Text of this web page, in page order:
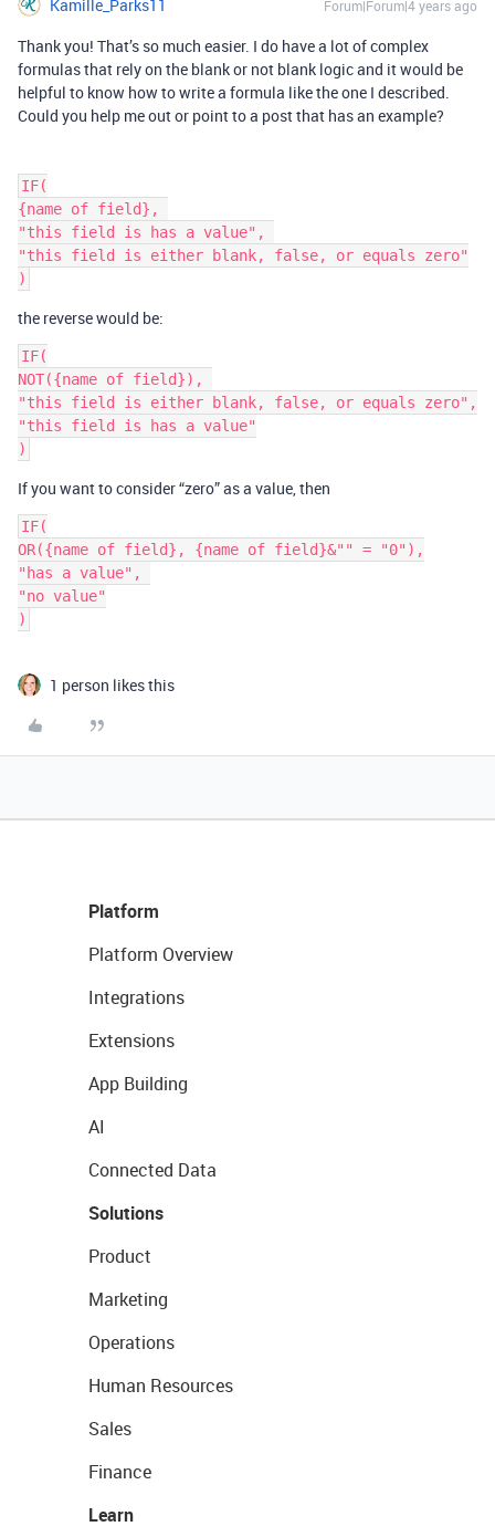
Kamille_Parks11 Forum|Forum|4 years ago
Thank you! That’s so much easier. I do have a lot of complex
formulas that rely on the blank or not blank logic and it would be
helpful to know how to write a formula like the one I described.
Could you help me out or point to a post that has an example?
IF(
{name of field},
"this field is has a value",
"this field is either blank, false, or equals zero"
the reverse would be:
IF(
NOT({name of field}),
"this field is either blank, false, or equals zero",
"this field is has a value"
If you want to consider “zero” as a value, then
IF(
OR({name of field}, {name of field}&"" = "0"),
"has a value",
"no value"
1 person likes this
Platform
Platform Overview
Integrations
Extensions
App Building
AI
Connected Data
Solutions
Product
Marketing
Operations
Human Resources
Sales
Finance
Learn